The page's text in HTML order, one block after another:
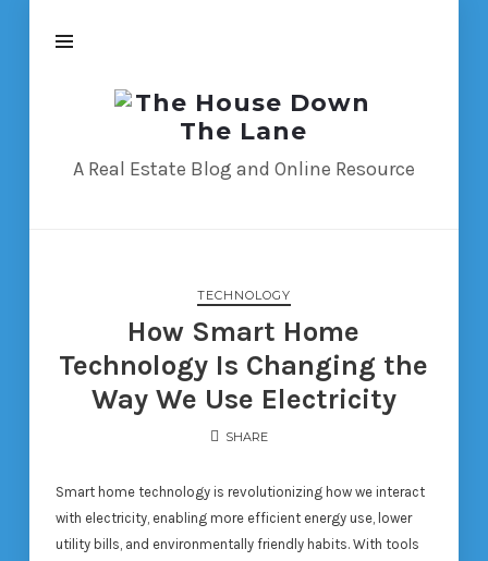
The
House
Down
A Real Estate Blog and Online Resource
TECHNOLOGY
How Smart Home
Technology Is Changing the
Way We Use Electricity
SHARE
Smart home technology is revolutionizing how we interact
with electricity, enabling more efficient energy use, lower
utility bills, and environmentally friendly habits. With tools